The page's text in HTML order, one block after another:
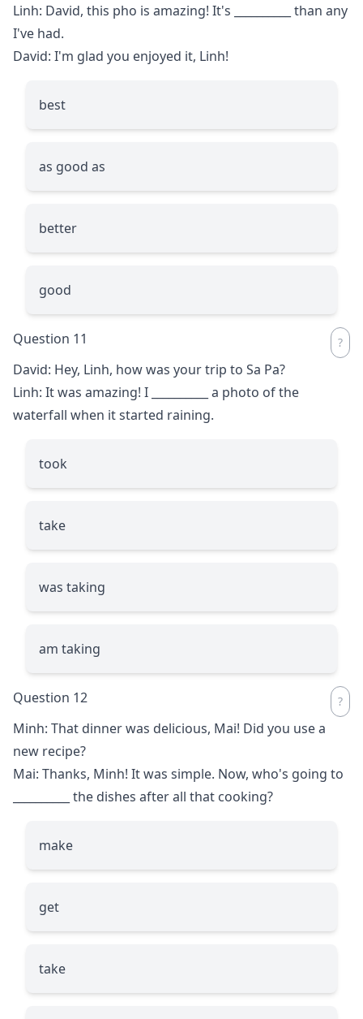
Linh: David, this pho is amazing! It's
than any
I've had.
David: I'm glad you enjoyed it, Linh!
best
as good as
better
good
Question 11
David: Hey, Linh, how was your trip to Sa Pa?
Linh: It was amazing! I
a photo of the
waterfall when it started raining.
took
take
was taking
am taking
Question 12
Minh: That dinner was delicious, Mai! Did you use a
new recipe?
Mai: Thanks, Minh! It was simple. Now, who's going to
the dishes after all that cooking?
make
get
take